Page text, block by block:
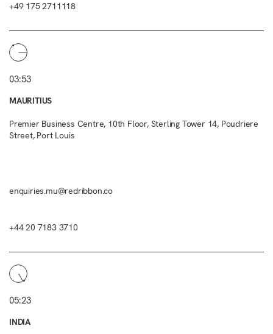
+49 175 2711118
03:53
MAURITIUS
Premier Business Centre, 10th Floor, Sterling Tower 14, Poudriere
Street, Port Louis
enquiries.mu@redribbon.co
+44 20 7183 3710
05:23
INDIA